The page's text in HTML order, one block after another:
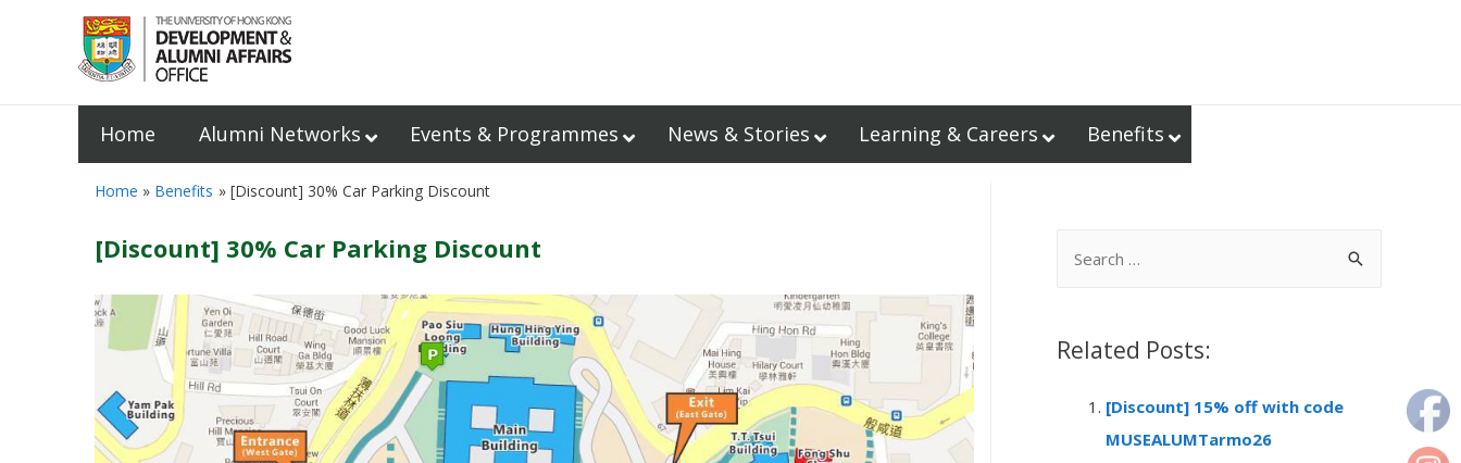
Home Alumni Networks Events & Programmes News & Stories Learning & Careers Benefits
Home Benefits [Discount] 30% Car Parking Discount
[Discount] 30% Car Parking Discount
rRelated Posts:
[Discount] 15% off with code
MUSEALUMTarmo26